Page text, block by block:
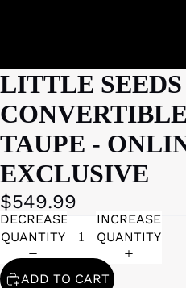
LITTLE
TAUPE -
EXCLUSIVE
$549.99
DECREASE
QUANTITY
INCREASE
QUANTITY
ADD TO CART